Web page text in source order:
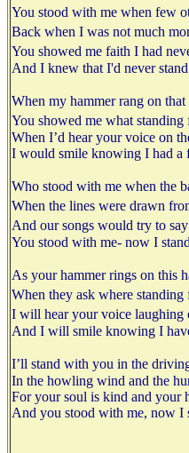
You stood with me when few
Back when I was not much
You showed me faith I had
And I knew that I'd never
When my hammer rang on
You showed me what
When I’d hear your voice on
I would smile knowing I had a
Who stood with me when the
When the lines were drawn
And our songs would try to
You stood with me- now I
As your hammer rings on this
When they ask where
I will hear your voice laughing
And I will smile knowing I
I’ll stand with you in the
In the howling wind and the
For your soul is kind and your
And you stood with me, now I